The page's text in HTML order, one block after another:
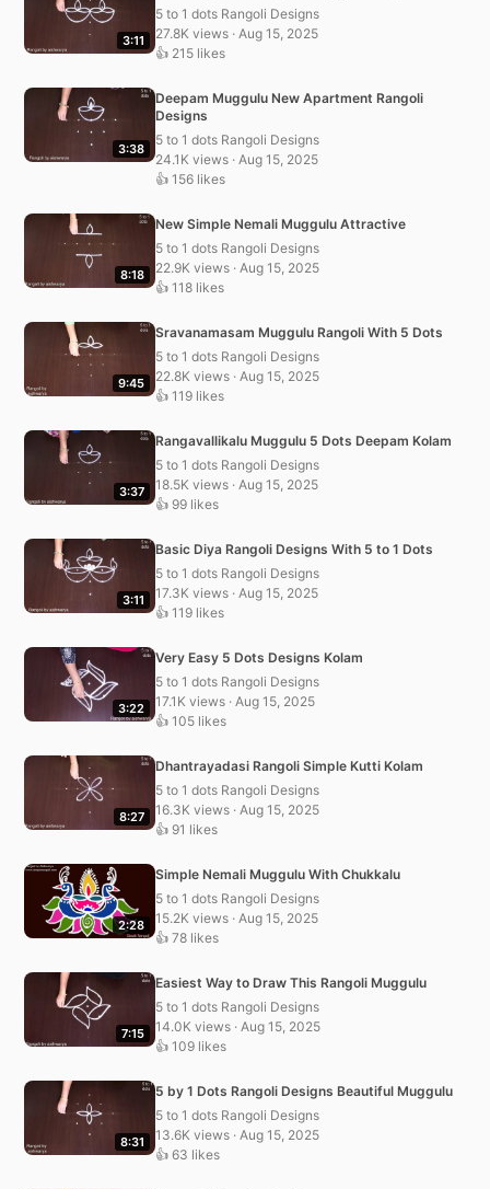
3:11
5 to 1 dots Rangoli Designs
27.8K views · Aug 15, 2025
👍 215 likes
3:38
Deepam Muggulu New Apartment Rangoli
Designs
5 to 1 dots Rangoli Designs
24.1K views · Aug 15, 2025
👍 156 likes
8:18
New Simple Nemali Muggulu Attractive
5 to 1 dots Rangoli Designs
22.9K views · Aug 15, 2025
👍 118 likes
9:45
Sravanamasam Muggulu Rangoli With 5 Dots
5 to 1 dots Rangoli Designs
22.8K views · Aug 15, 2025
👍 119 likes
3:37
Rangavallikalu Muggulu 5 Dots Deepam Kolam
5 to 1 dots Rangoli Designs
18.5K views · Aug 15, 2025
👍 99 likes
3:11
Basic Diya Rangoli Designs With 5 to 1 Dots
5 to 1 dots Rangoli Designs
17.3K views · Aug 15, 2025
👍 119 likes
3:22
Very Easy 5 Dots Designs Kolam
5 to 1 dots Rangoli Designs
17.1K views · Aug 15, 2025
👍 105 likes
8:27
Dhantrayadasi Rangoli Simple Kutti Kolam
5 to 1 dots Rangoli Designs
16.3K views · Aug 15, 2025
👍 91 likes
2:28
Simple Nemali Muggulu With Chukkalu
5 to 1 dots Rangoli Designs
15.2K views · Aug 15, 2025
👍 78 likes
7:15
Easiest Way to Draw This Rangoli Muggulu
5 to 1 dots Rangoli Designs
14.0K views · Aug 15, 2025
👍 109 likes
8:31
5 by 1 Dots Rangoli Designs Beautiful Muggulu
5 to 1 dots Rangoli Designs
13.6K views · Aug 15, 2025
👍 63 likes